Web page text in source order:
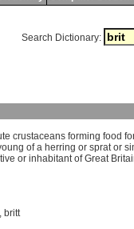
Search Dictionary:
crustaceans forming food
of a herring or sprat or
or inhabitant of Great
, britt